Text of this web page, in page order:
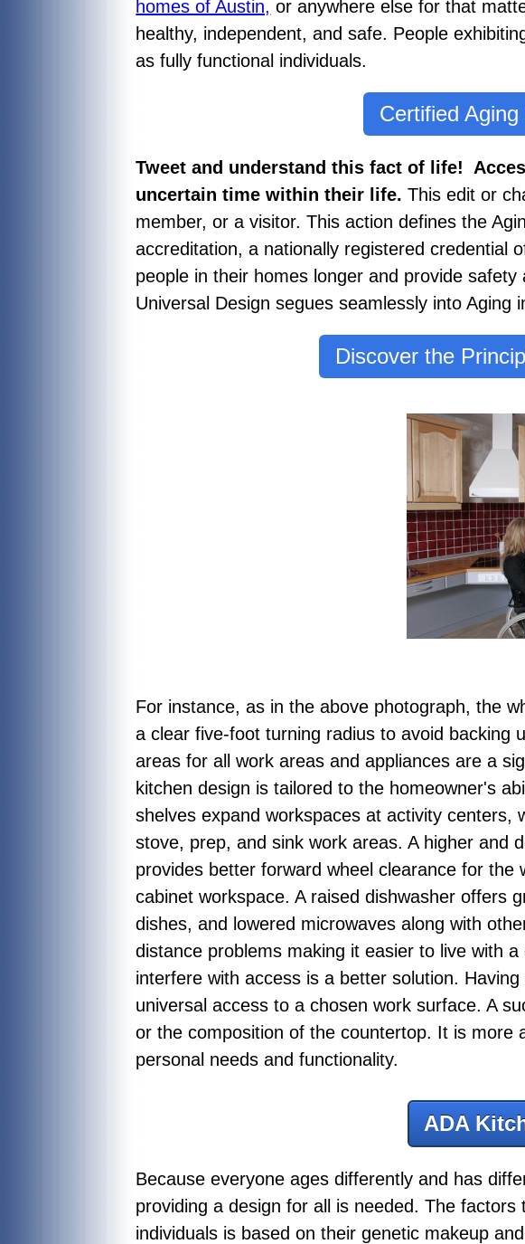
homes of Austin, or anywhere else for that
healthy, independent, and safe. People
as fully functional individuals.
Certified
Tweet and understand this fact of life!
uncertain time within their life.This edit or
member, or a visitor. This action defines the
accreditation, a nationally registered
people in their homes longer and provide
Universal Design segues seamlessly into Aging
Discover the
For instance, as in the above photograph, the
a clear five-foot turning radius to avoid backing
areas for all work areas and appliances are a
kitchen design is tailored to the homeowner's
shelves expand workspaces at activity centers,
stove, prep, and sink work areas. A higher and
provides better forward wheel clearance for
cabinet workspace. A raised dishwasher offers
dishes, and lowered microwaves along with
distance problems making it easier to live with
interfere with access is a better solution.
universal access to a chosen work surface. A
or the composition of the countertop. It is more
personal needs and functionality.
ADA
Because everyone ages differently and has
providing a design for all is needed. The
individuals is based on their genetic makeup